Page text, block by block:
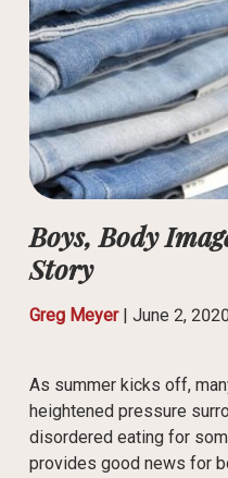
Boys, Body
Story
Greg Meyer| June 2,
As summer kicks off,
heightened pressure
disordered eating for
provides good news for